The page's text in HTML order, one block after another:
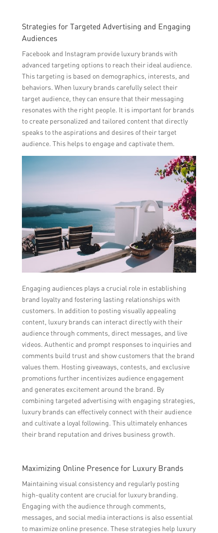
Strategies for Targeted Advertising and Engaging
Audiences
Facebook and Instagram provide luxury brands with
advanced targeting options to reach their ideal audience.
This targeting is based on demographics, interests, and
behaviors. When luxury brands carefully select their
target audience, they can ensure that their messaging
resonates with the right people. It is important for brands
to create personalized and tailored content that directly
speaks to the aspirations and desires of their target
audience. This helps to engage and captivate them.
Engaging audiences plays a crucial role in establishing
brand loyalty and fostering lasting relationships with
customers. In addition to posting visually appealing
content, luxury brands can interact directly with their
audience through comments, direct messages, and live
videos. Authentic and prompt responses to inquiries and
comments build trust and show customers that the brand
values them. Hosting giveaways, contests, and exclusive
promotions further incentivizes audience engagement
and generates excitement around the brand. By
combining targeted advertising with engaging strategies,
luxury brands can effectively connect with their audience
and cultivate a loyal following. This ultimately enhances
their brand reputation and drives business growth.
Maximizing Online Presence for Luxury Brands
Maintaining visual consistency and regularly posting
high-quality content are crucial for luxury branding.
Engaging with the audience through comments,
messages, and social media interactions is also essential
to maximize online presence. These strategies help luxury